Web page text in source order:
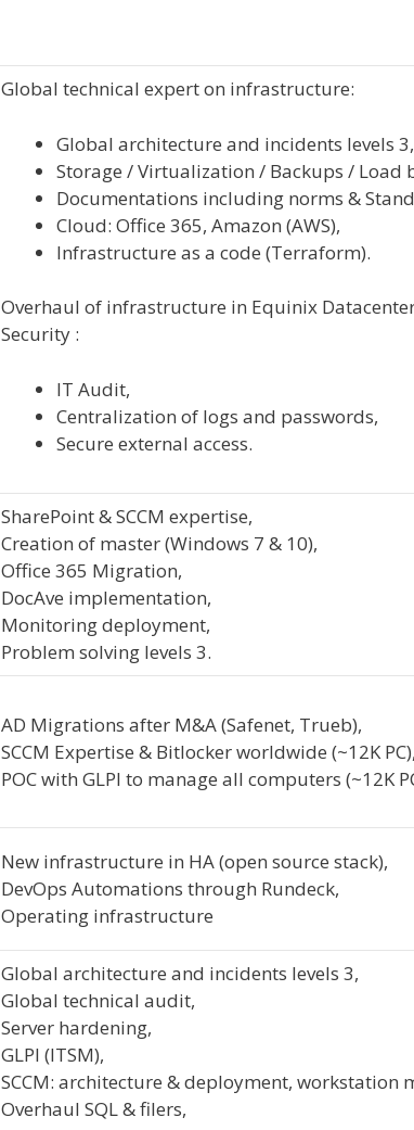
Global technical expert on infrastructure:
Global architecture and incidents levels 3,
Storage / Virtualization / Backups / Load
Documentations including norms &
Cloud: Office 365, Amazon (AWS),
Infrastructure as a code (Terraform).
Overhaul of infrastructure in Equinix
Security :
IT Audit,
Centralization of logs and passwords,
Secure external access.
SharePoint & SCCM expertise,
Creation of master (Windows 7 & 10),
Office 365 Migration,
DocAve implementation,
Monitoring deployment,
Problem solving levels 3.
AD Migrations after M&A (Safenet, Trueb),
SCCM Expertise & Bitlocker worldwide (~12K PC),
POC with GLPI to manage all computers (~12K
New infrastructure in HA (open source stack),
DevOps Automations through Rundeck,
Operating infrastructure
Global architecture and incidents levels 3,
Global technical audit,
Server hardening,
GLPI (ITSM),
SCCM: architecture & deployment, workstation
Overhaul SQL & filers,